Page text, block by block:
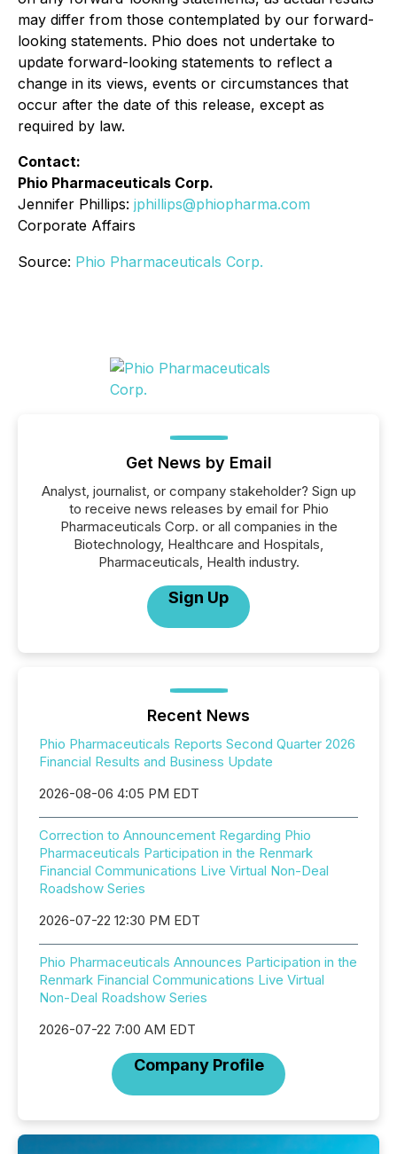
may differ from those contemplated by our forward-
looking statements. Phio does not undertake to
update forward-looking statements to reflect a
change in its views, events or circumstances that
occur after the date of this release, except as
required by law.
Contact:
Phio Pharmaceuticals Corp.
Jennifer Phillips: jphillips@phiopharma.com
Corporate Affairs
Source: Phio Pharmaceuticals Corp.
Get News by Email
Analyst, journalist, or company stakeholder? Sign up
to receive news releases by email for Phio
Pharmaceuticals Corp. or all companies in the
Biotechnology, Healthcare and Hospitals,
Pharmaceuticals, Health industry.
Sign Up
Recent News
Phio Pharmaceuticals Reports Second Quarter 2026
Financial Results and Business Update
2026-08-06 4:05 PM EDT
Correction to Announcement Regarding Phio
Pharmaceuticals Participation in the Renmark
Financial Communications Live Virtual Non-Deal
Roadshow Series
2026-07-22 12:30 PM EDT
Phio Pharmaceuticals Announces Participation in the
Renmark Financial Communications Live Virtual
Non-Deal Roadshow Series
2026-07-22 7:00 AM EDT
Company Profile